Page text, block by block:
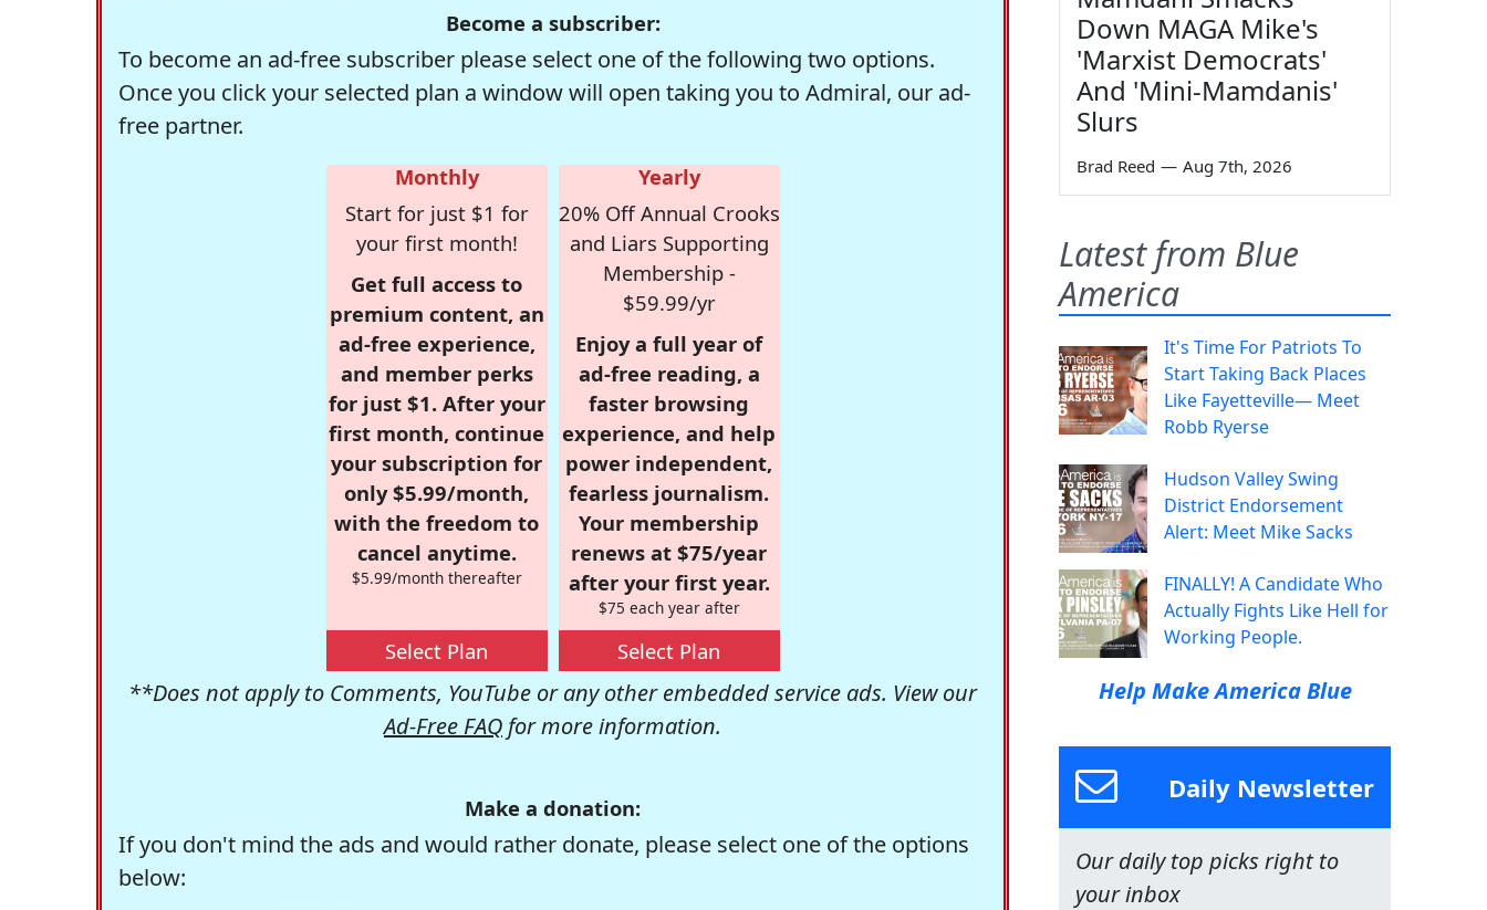
Become a subscriber:
To become an ad-free subscriber please select one of the following two options.
Once you click your selected plan a window will open taking you to Admiral, our ad-
free partner.
Monthly
Start for just $1 for
your first month!
Get full access to
premium content, an
ad-free experience,
and member perks
for just $1. After your
first month, continue
your subscription for
only $5.99/month,
with the freedom to
cancel anytime.
$5.99/month thereafter
Select Plan
Yearly
20% Off Annual Crooks
and Liars Supporting
Membership -
$59.99/yr
Enjoy a full year of
ad-free reading, a
faster browsing
experience, and help
power independent,
fearless journalism.
Your membership
renews at $75/year
after your first year.
$75 each year after
Select Plan
**Does not apply to Comments, YouTube or any other embedded service ads. View our
Ad-Free FAQ for more information.
Make a donation:
If you don't mind the ads and would rather donate, please select one of the options
below:
Down MAGA Mike's
'Marxist Democrats'
And 'Mini-Mamdanis'
Slurs
Brad Reed — Aug 7th, 2026
Latest from Blue
America
It's Time For Patriots To
Start Taking Back Places
Like Fayetteville— Meet
Robb Ryerse
Hudson Valley Swing
District Endorsement
Alert: Meet Mike Sacks
FINALLY! A Candidate Who
Actually Fights Like Hell for
Working People.
Help Make America Blue
Daily Newsletter
Our daily top picks right to
your inbox